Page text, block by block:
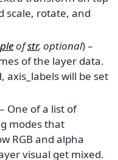
scale, rotate, and
ofstr, optional) –
of the layer data.
axis_labels will be set
One of a list of
modes that
RGB and alpha
visual get mixed.